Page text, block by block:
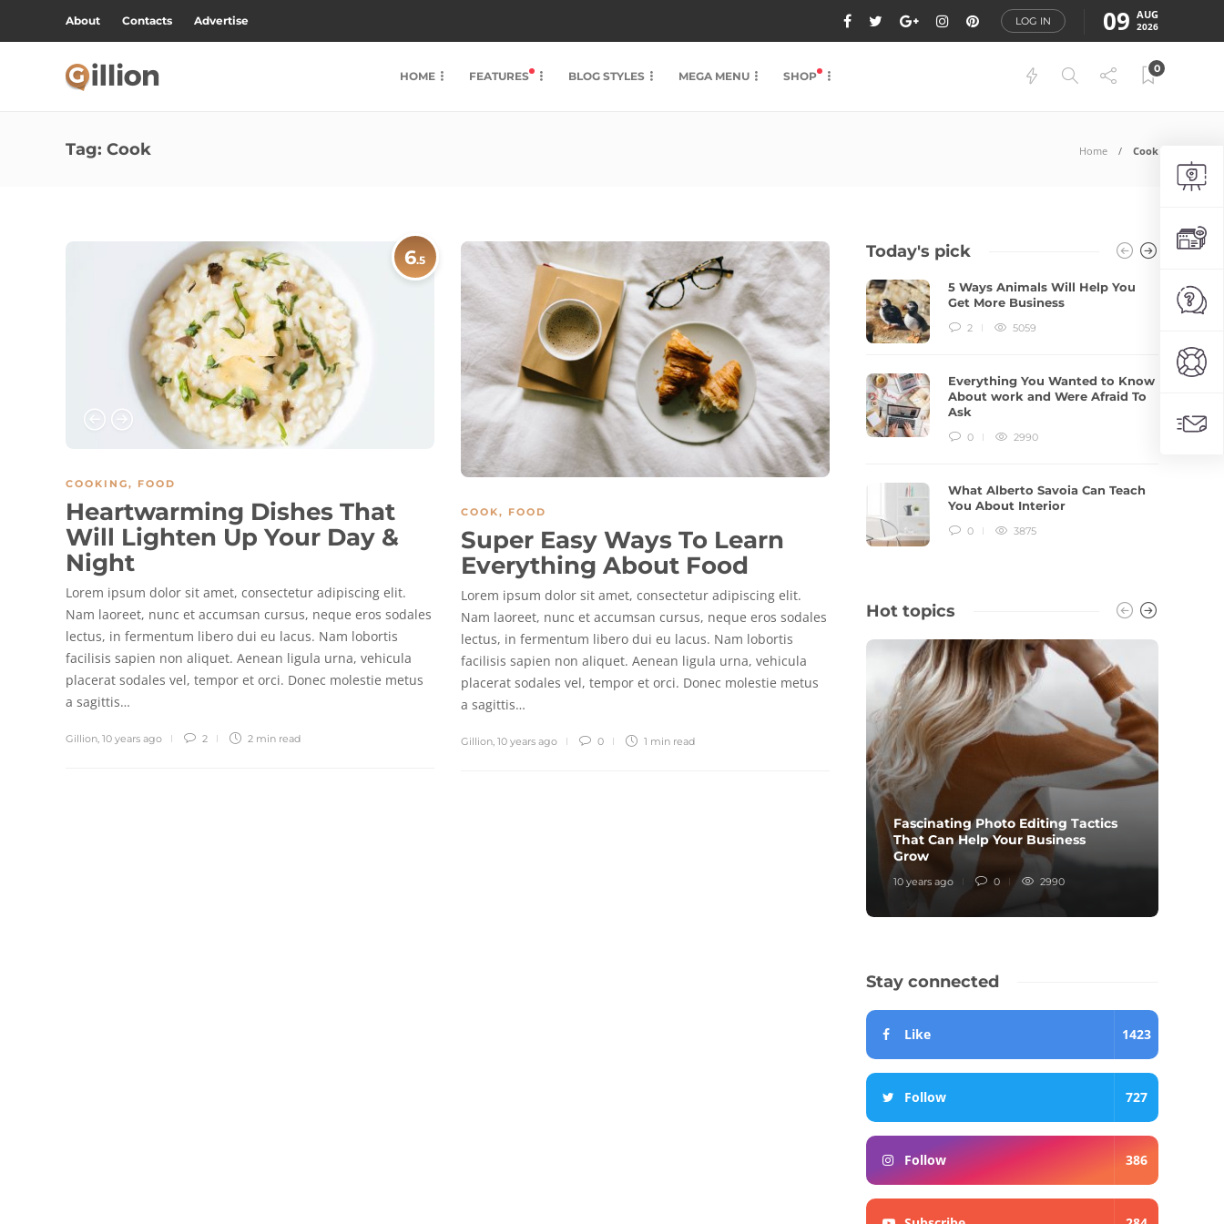
About Contacts Advertise LOG IN 09 AUG
2026
HOME FEATURES BLOG STYLES MEGA MENU SHOP
0
Tag: Cook Home Cook
6.5
COOKING, FOOD
Heartwarming Dishes That
Will Lighten Up Your Day &
Night
Lorem ipsum dolor sit amet, consectetur adipiscing elit.
Nam laoreet, nunc et accumsan cursus, neque eros sodales
lectus, in fermentum libero dui eu lacus. Nam lobortis
facilisis sapien non aliquet. Aenean ligula urna, vehicula
placerat sodales vel, tempor et orci. Donec molestie metus
a sagittis…
Gillion, 10 years ago 2 2 min read
COOK, FOOD
Super Easy Ways To Learn
Everything About Food
Lorem ipsum dolor sit amet, consectetur adipiscing elit.
Nam laoreet, nunc et accumsan cursus, neque eros sodales
lectus, in fermentum libero dui eu lacus. Nam lobortis
facilisis sapien non aliquet. Aenean ligula urna, vehicula
placerat sodales vel, tempor et orci. Donec molestie metus
a sagittis…
Gillion, 10 years ago 0 1 min read
Today's pick
5 Ways Animals Will Help You
Get More Business
2 5059
Everything You Wanted to Know
About work and Were Afraid To
Ask
0 2990
What Alberto Savoia Can Teach
You About Interior
0 3875
Hot topics
Fascinating Photo Editing Tactics
That Can Help Your Business
Grow
10 years ago 0 2990
Stay connected
Like 1423
Follow 727
Follow 386